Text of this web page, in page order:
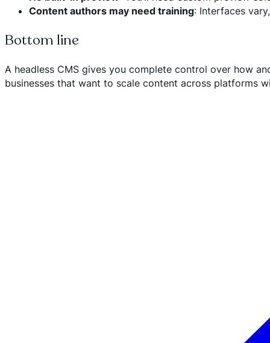
Content authors may need training: Interfaces
Bottom line
A headless CMS gives you complete control over how
businesses that want to scale content across platforms